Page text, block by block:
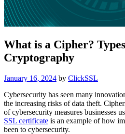
What is a Cipher?
Cryptography
Posted
January 16, 2024 by ClickSSL
Cybersecurity has seen many
the increasing risks of data theft.
of cybersecurity measures businesses
SSL certificate is an example of how
been to cybersecurity.